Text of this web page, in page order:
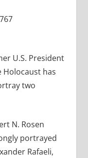
U.S. President
Holocaust has
two
N. Rosen
portrayed
Rafaeli,